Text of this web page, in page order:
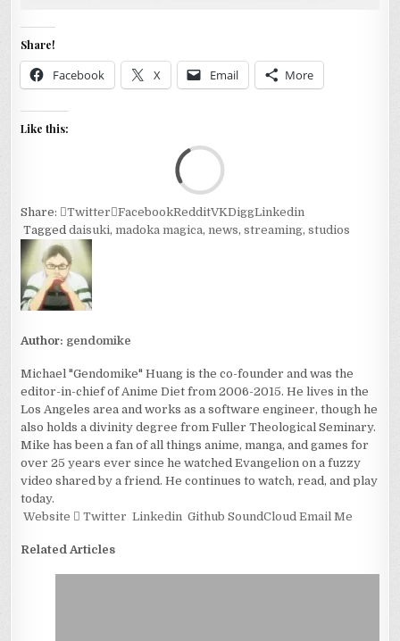
Share!
Facebook X Email More
Like this:
Share: Twitter FacebookRedditVKDiggLinkedin
Taggeddaisuki,madoka magica,news,streaming,studios
Author: gendomike
Michael "Gendomike" Huang is the co-founder and was the
editor-in-chief of Anime Diet from 2006-2015. He lives in the
Los Angeles area and works as a software engineer, though he
also holds a divinity degree from Fuller Theological Seminary.
Mike has been a fan of all things anime, manga, and games for
over 25 years ever since he watched Evangelion on a fuzzy
video shared by a friend. He continues to watch, read, and play
today.
Website
Twitter Linkedin Github SoundCloud Email Me
Related Articles